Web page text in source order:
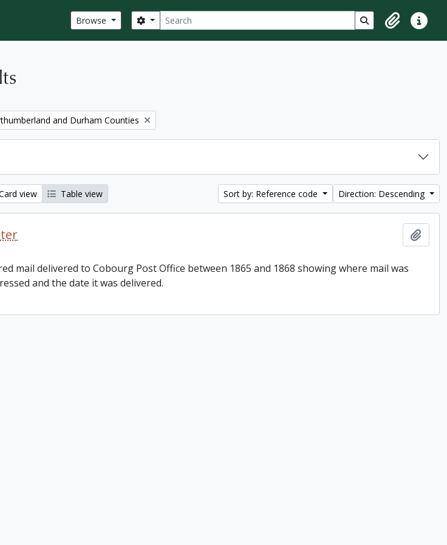
Browse Search
Search options Search in browse
ClipboardQuick
filter: and Durham Counties
view Table view Sort by: Reference code Direction: Descending
mail delivered to Cobourg Post Office between 1865 and 1868 showing where mail was
and the date it was delivered.